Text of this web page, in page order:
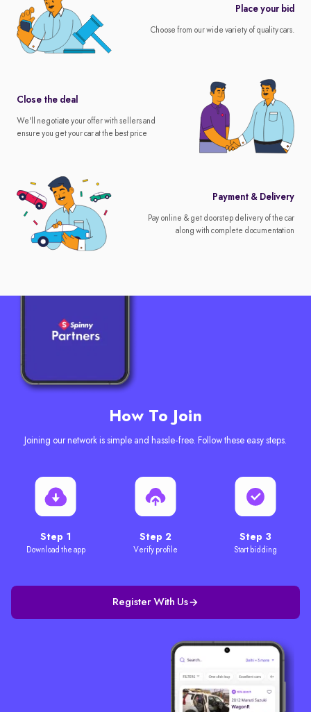
Place your bid
Choose from our wide variety of quality cars.
Close the deal
We'll negotiate your offer with sellers and
ensure you get your car at the best price
Payment & Delivery
Pay online & get doorstep delivery of the car
along with complete documentation
How To Join
Joining our network is simple and hassle-free. Follow these easy steps.
Step 1
Download the app
Step 2
Verify profile
Step 3
Start bidding
Register With Us